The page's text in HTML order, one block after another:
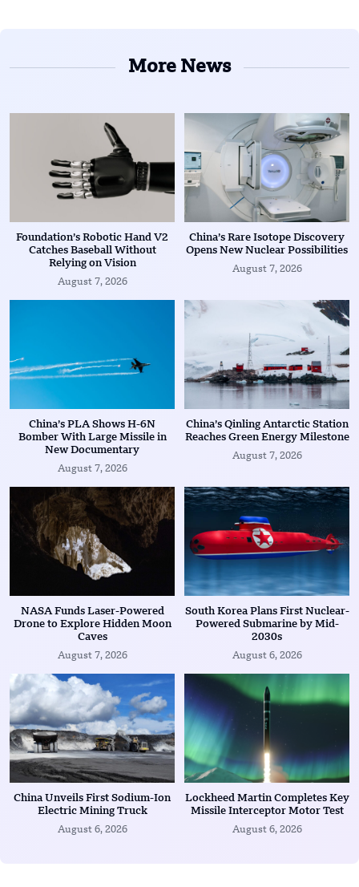
More News
Foundation’s Robotic Hand V2
Catches Baseball Without
Relying on Vision
August 7, 2026
China’s Rare Isotope Discovery
Opens New Nuclear Possibilities
August 7, 2026
China’s PLA Shows H-6N
Bomber With Large Missile in
New Documentary
August 7, 2026
China’s Qinling Antarctic Station
Reaches Green Energy Milestone
August 7, 2026
NASA Funds Laser-Powered
Drone to Explore Hidden Moon
Caves
August 7, 2026
South Korea Plans First Nuclear-
Powered Submarine by Mid-
2030s
August 6, 2026
China Unveils First Sodium-Ion
Electric Mining Truck
August 6, 2026
Lockheed Martin Completes Key
Missile Interceptor Motor Test
August 6, 2026